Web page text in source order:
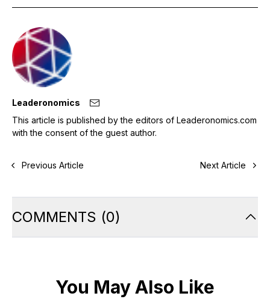
Leaderonomics
This article is published by the editors of Leaderonomics.com
with the consent of the guest author.
Previous Article Next Article
COMMENTS (0)
You May Also Like